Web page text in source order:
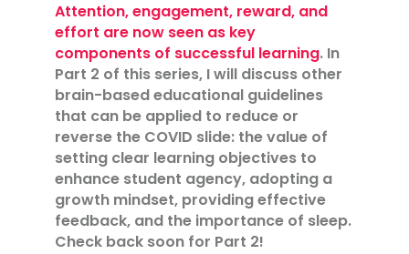
Attention, engagement, reward, and
effort are now seen as key
components of successful learning. In
Part 2 of this series, I will discuss other
brain-based educational guidelines
that can be applied to reduce or
reverse the COVID slide: the value of
setting clear learning objectives to
enhance student agency, adopting a
growth mindset, providing effective
feedback, and the importance of sleep.
Check back soon for Part 2!